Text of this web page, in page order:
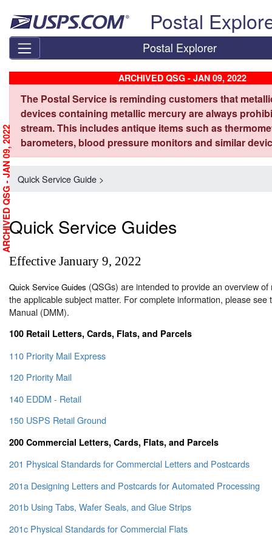
Postal
Postal Explorer
ARCHIVED QSG - JAN 09, 2022
The Postal Service is reminding customers that
devices containing metallic mercury are always
stream. This includes antique items such as
barometers, blood pressure monitors and similar
Quick Service Guide >
Quick Service Guides
Effective January 9, 2022
Quick Service Guides (QSGs) are intended to provide an overview
the applicable subject matter. For complete information, please see
Manual (DMM).
100 Retail Letters, Cards, Flats, and Parcels
110 Priority Mail Express
120 Priority Mail
140 EDDM - Retail
150 USPS Retail Ground
200 Commercial Letters, Cards, Flats, and Parcels
201 Physical Standards for Commercial Letters and Postcards
201a Designing Letters and Postcards for Automated Processing
201b Using Tabs, Wafer Seals, and Glue Strips
201c Physical Standards for Commercial Flats
ARCHIVED QSG - JAN 09, 2022